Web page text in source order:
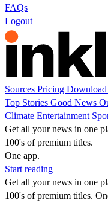
FAQs
Logout
Sources Pricing Download
Top Stories Good News
Climate Entertainment
Get all your news in one
100's of premium titles.
One app.
Start reading
Get all your news in one
100's of premium titles.